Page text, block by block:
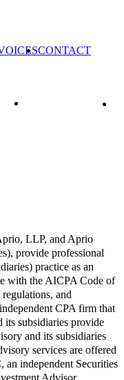
CONTACT
LLP, and Aprio
provide professional
practice as an
with the AICPA Code of
and
CPA firm that
its subsidiaries provide
and its subsidiaries
services are offered
independent Securities